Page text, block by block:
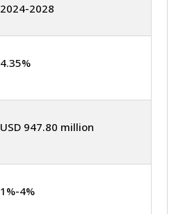
2024-2028
4.35%
USD 947.80 million
1%-4%